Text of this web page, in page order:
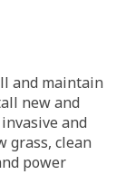
and maintain
new and
and
grass, clean
power